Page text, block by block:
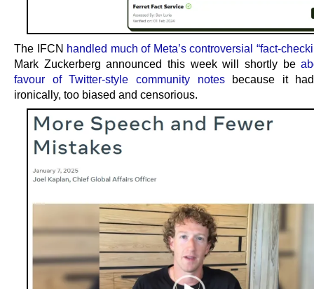
The IFCN handled much of Meta’s controversial “fact-
Mark Zuckerberg announced this week will shortly be
favour of Twitter-style community notesbecause it had
ironically, too biased and censorious.